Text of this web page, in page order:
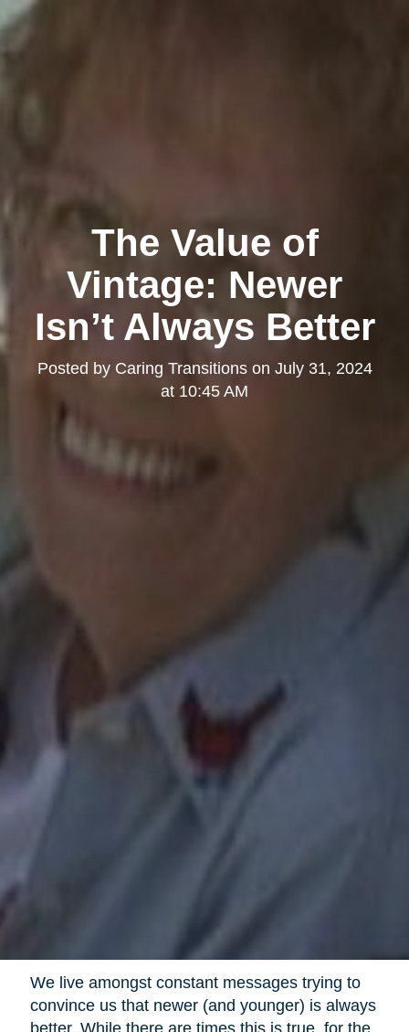
The Value of
Vintage: Newer
Isn’t Always Better
Posted by Caring Transitionson July 31, 2024
at 10:45 AM
We live amongst constant messages trying to
convince us that newer (and younger) is always